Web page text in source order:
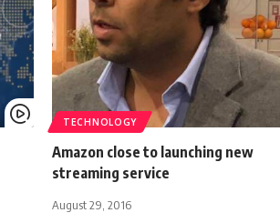
TECHNOLOGY
Amazon close to launching new
streaming service
August 29, 2016